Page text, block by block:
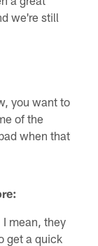
we're still
you want to
of the
when that
mean, they
get a quick